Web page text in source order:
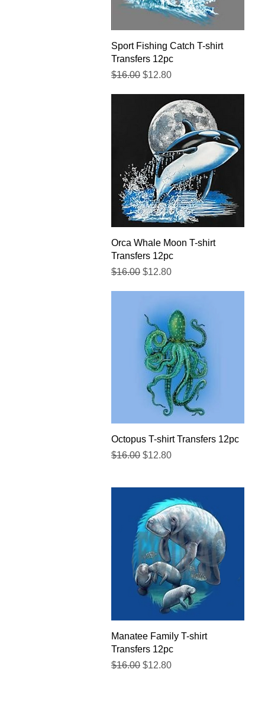
Quick View
Sport Fishing Catch T-shirt
Transfers 12pc
Regular Price
$16.00 Sale Price
$12.80
Quick View
Orca Whale Moon T-shirt
Transfers 12pc
Regular Price
$16.00 Sale Price
$12.80
Quick View
Octopus T-shirt Transfers 12pc
Regular Price
$16.00 Sale Price
$12.80
Quick View
Manatee Family T-shirt
Transfers 12pc
Regular Price
$16.00 Sale Price
$12.80